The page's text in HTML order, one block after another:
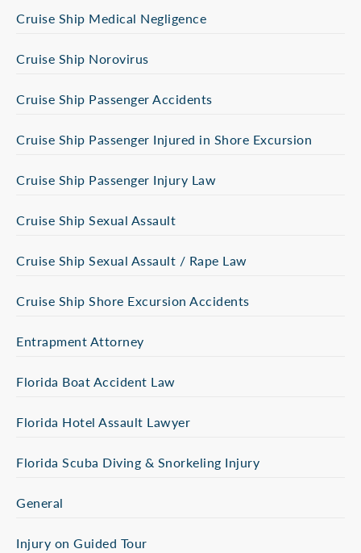
Cruise Ship Medical Negligence
Cruise Ship Norovirus
Cruise Ship Passenger Accidents
Cruise Ship Passenger Injured in Shore Excursion
Cruise Ship Passenger Injury Law
Cruise Ship Sexual Assault
Cruise Ship Sexual Assault / Rape Law
Cruise Ship Shore Excursion Accidents
Entrapment Attorney
Florida Boat Accident Law
Florida Hotel Assault Lawyer
Florida Scuba Diving & Snorkeling Injury
General
Injury on Guided Tour